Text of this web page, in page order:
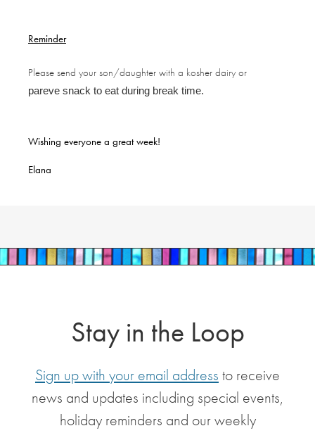
Reminder
Please send your son/daughter with a kosher dairy or
pareve snack to eat during break time.
Wishing everyone a great week!
Elana
Stay in the Loop
Sign up with your email address to receive
news and updates including special events,
holiday reminders and our weekly